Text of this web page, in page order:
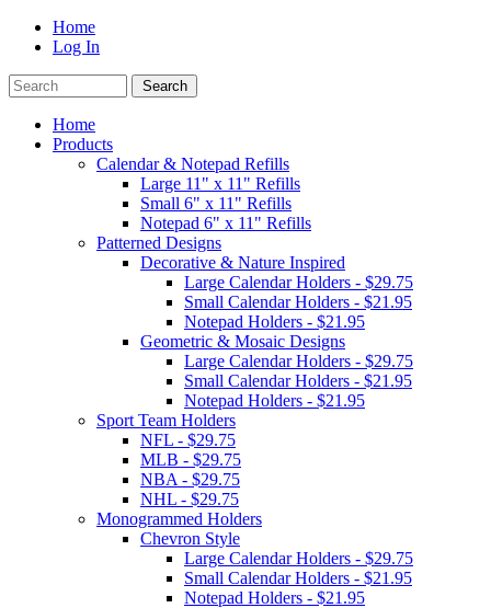
Home
Log In
Home
Products
Calendar & Notepad Refills
Large 11" x 11" Refills
Small 6" x 11" Refills
Notepad 6" x 11" Refills
Patterned Designs
Decorative & Nature Inspired
Large Calendar Holders - $29.75
Small Calendar Holders - $21.95
Notepad Holders - $21.95
Geometric & Mosaic Designs
Large Calendar Holders - $29.75
Small Calendar Holders - $21.95
Notepad Holders - $21.95
Sport Team Holders
NFL - $29.75
MLB - $29.75
NBA - $29.75
NHL - $29.75
Monogrammed Holders
Chevron Style
Large Calendar Holders - $29.75
Small Calendar Holders - $21.95
Notepad Holders - $21.95